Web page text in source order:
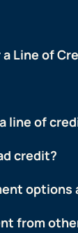
Line of
line of
credit?
options
from